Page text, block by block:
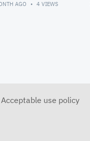
AGO 4 VIEWS
Acceptable use policy